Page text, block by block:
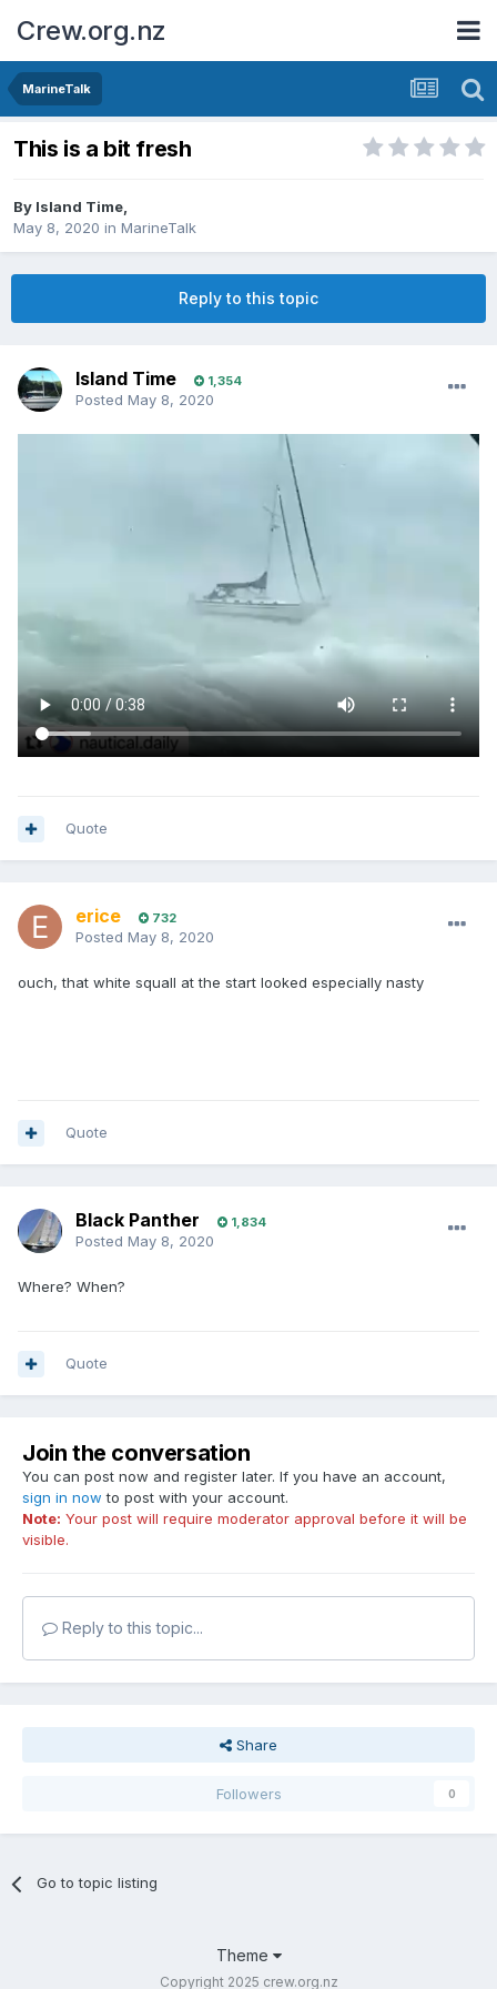
Crew.org.nz
MarineTalk
This is a bit fresh
By Island Time,
May 8, 2020 in MarineTalk
Reply to this topic
Island Time 1,354
Posted May 8, 2020
Quote
erice 732
Posted May 8, 2020
ouch, that white squall at the start looked especially nasty
Quote
Black Panther 1,834
Posted May 8, 2020
Where? When?
Quote
Join the conversation
You can post now and register later. If you have an account,
sign in now to post with your account.
Note: Your post will require moderator approval before it will be
visible.
Reply to this topic...
Share
Followers 0
Go to topic listing
Theme
Copyright 2025 crew.org.nz